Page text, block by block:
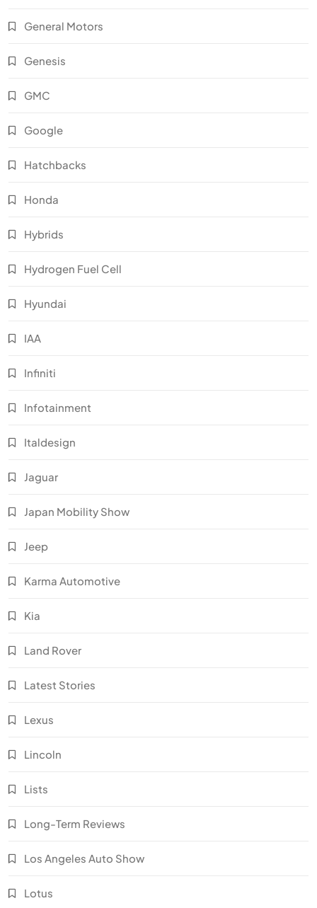
General Motors
Genesis
GMC
Google
Hatchbacks
Honda
Hybrids
Hydrogen Fuel Cell
Hyundai
IAA
Infiniti
Infotainment
Italdesign
Jaguar
Japan Mobility Show
Jeep
Karma Automotive
Kia
Land Rover
Latest Stories
Lexus
Lincoln
Lists
Long-Term Reviews
Los Angeles Auto Show
Lotus